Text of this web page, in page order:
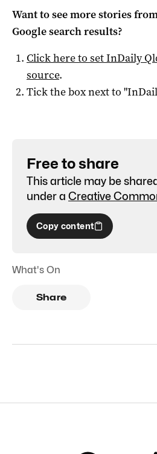
Want to see more stories
Google search results?
Click here to setInDaily
source.
Tick the box next to "
Free to share
This article may be
under a Creative
Copy content
What's On
Share